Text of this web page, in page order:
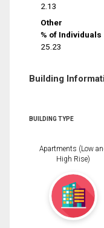
2.13
Other
% of Individuals
25.23
Building
BUILDING TYPE
Apartments (Low
High Rise)